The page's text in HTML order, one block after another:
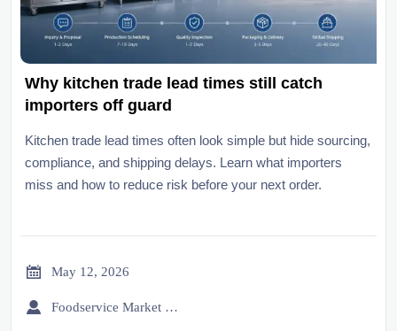
Why kitchen trade lead times still catch
importers off guard
Kitchen trade lead times often look simple but hide sourcing,
compliance, and shipping delays. Learn what importers
miss and how to reduce risk before your next order.
 May 12, 2026
 Foodservice Market Research Team